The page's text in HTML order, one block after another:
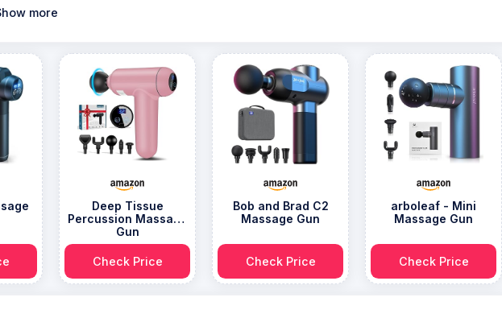
more
Deep Tissue
Percussion Massage
Gun
Check Price
Bob and Brad C2
Massage Gun
Check Price
arboleaf - Mini
Massage Gun
Check Price